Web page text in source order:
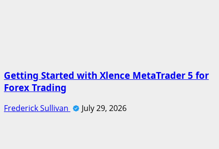
Getting Started with Xlence MetaTrader 5 for
Forex Trading
Frederick Sullivan July 29, 2026